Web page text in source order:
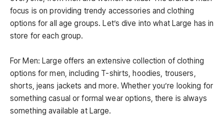
focus is on providing trendy accessories and clothing
options for all age groups. Let’s dive into what Large has in
store for each group.
For Men: Large offers an extensive collection of clothing
options for men, including T-shirts, hoodies, trousers,
shorts, jeans jackets and more. Whether you’re looking for
something casual or formal wear options, there is always
something available at Large.